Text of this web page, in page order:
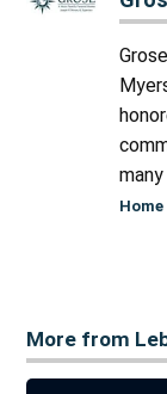
Home
More from